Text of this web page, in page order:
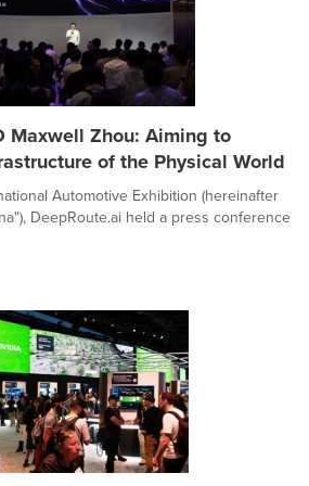
Maxwell Zhou: Aiming to
of the Physical World
Automotive Exhibition (hereinafter
DeepRoute.ai held a press conference